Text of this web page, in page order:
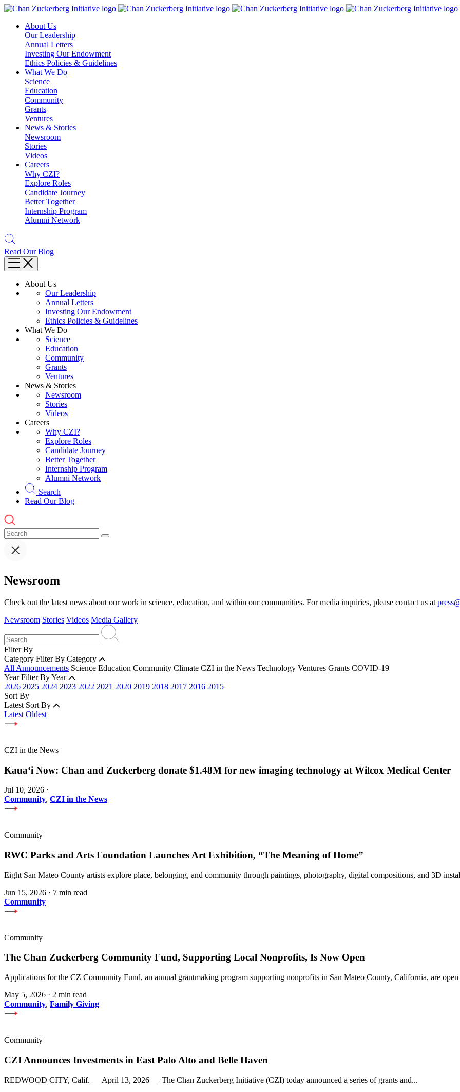
Skip
contentAbout Us
Our Leadership
Annual Letters
Investing Our Endowment
Ethics Policies & Guidelines
What We Do
Science
Education
Community
Grants
Ventures
News & Stories
Newsroom
Stories
Videos
Careers
Why CZI?
Explore Roles
Candidate Journey
Better Together
Internship Program
Alumni Network
Read Our Blog
About Us
Our Leadership
Annual Letters
Investing Our Endowment
Ethics Policies & Guidelines
What We Do
Science
Education
Community
Grants
Ventures
News & Stories
Newsroom
Stories
Videos
Careers
Why CZI?
Explore Roles
Candidate Journey
Better Together
Internship Program
Alumni Network
Search
Read Our Blog
Newsroom
Check out the latest news about our work in science, education, and within our communities. For media inquiries, please contact us at
Newsroom Stories Videos Media Gallery
Filter By
Category Filter By Category
All Announcements Science Education Community Climate CZI in the News Technology Ventures Grants COVID-19
Year Filter By Year
2026 2025 2024 2023 2022 2021 2020 2019 2018 2017 2016 2015
Sort By
Latest Sort By
Latest Oldest
CZI in the News
Kauaʻi Now: Chan and Zuckerberg donate $1.48M for new imaging technology at Wilcox Medical Center
Jul 10, 2026 ·
Community, CZI in the News
Community
RWC Parks and Arts Foundation Launches Art Exhibition, “The Meaning of Home”
Eight San Mateo County artists explore place, belonging, and community through paintings, photography, digital compositions, and 3D
Jun 15, 2026 · 7 min read
Community
Community
The Chan Zuckerberg Community Fund, Supporting Local Nonprofits, Is Now Open
Applications for the CZ Community Fund, an annual grantmaking program supporting nonprofits in San Mateo County, California, are open
May 5, 2026 · 2 min read
Community, Family Giving
Community
CZI Announces Investments in East Palo Alto and Belle Haven
REDWOOD CITY, Calif. — April 13, 2026 — The Chan Zuckerberg Initiative (CZI) today announced a series of grants and...